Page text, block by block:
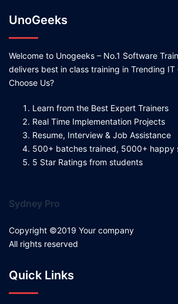
UnoGeeks
Welcome to Unogeeks – No.1 Software
delivers best in class training in Trending IT
Choose Us?
Learn from the Best Expert Trainers
Real Time Implementation Projects
Resume, Interview & Job Assistance
500+ batches trained, 5000+ happy
5 Star Ratings from students
Sydney Pro
Copyright ©2019 Your company
All rights reserved
Quick Links